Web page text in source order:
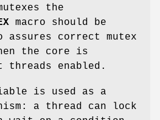
the
macro should be
assures correct mutex
the core is
threads enabled.
is used as a
a thread can lock